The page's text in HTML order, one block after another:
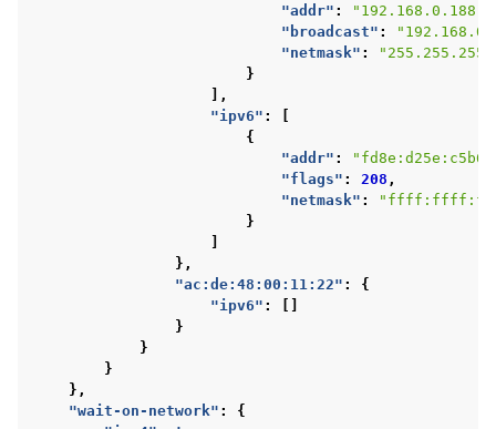
"addr" : "192.168.0.188"
"broadcast" :
"netmask" :
}
],
"ipv6" :
{
"addr" :
"flags" : 208 ,
"netmask" :
}
},
"ac:de:48:00:11:22" :
{
"ipv6" :
}
}
}
},
"wait-on-network" :
{